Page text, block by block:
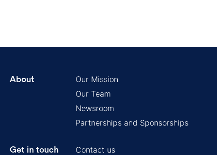
About
Our Mission
Our Team
Newsroom
Partnerships and Sponsorships
Get in touch
Contact us